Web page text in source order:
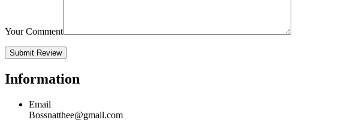
Your Comment
Information
Email
Bossnatthee@gmail.com